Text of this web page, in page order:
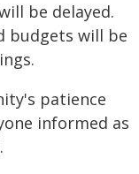
be delayed.
budgets will be
patience
informed as